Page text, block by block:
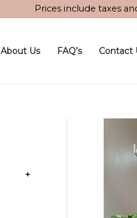
Prices include taxes
About Us FAQ’s Contact
+